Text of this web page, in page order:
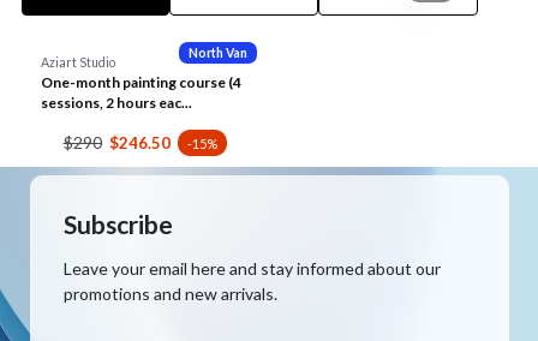
North Van
Aziart Studio
One-month painting course (4
sessions, 2 hours eac...
$290 $246.50 -15%
Subscribe
Leave your email here and stay informed about our
promotions and new arrivals.